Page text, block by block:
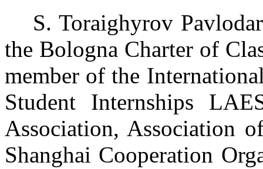
S. Toraighyrov
the Bologna Charter of
member of the
Student Internships
Association, Association
Shanghai Cooperation